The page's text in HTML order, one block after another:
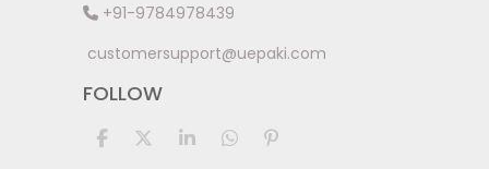
+91-9784978439
customersupport@uepaki.com
FOLLOW